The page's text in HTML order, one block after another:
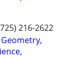
216-2622